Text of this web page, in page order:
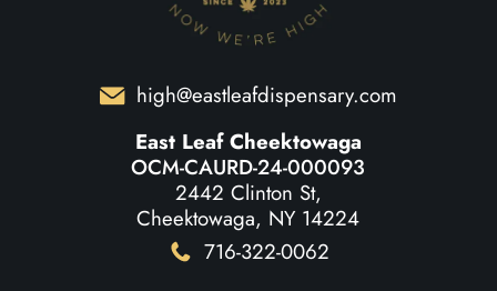
high@eastleafdispensary.com
East Leaf Cheektowaga
OCM-CAURD-24-000093
2442 Clinton St,
Cheektowaga, NY 14224
716-322-0062